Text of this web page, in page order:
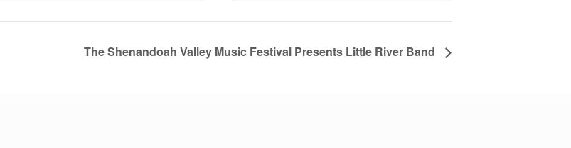
The Shenandoah Valley Music Festival Presents Little River Band